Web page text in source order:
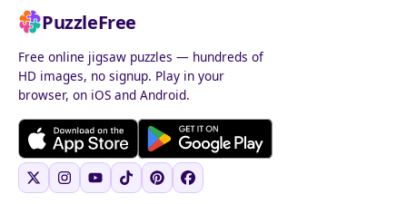
PuzzleFree
Free online jigsaw puzzles — hundreds of
HD images, no signup. Play in your
browser, on iOS and Android.